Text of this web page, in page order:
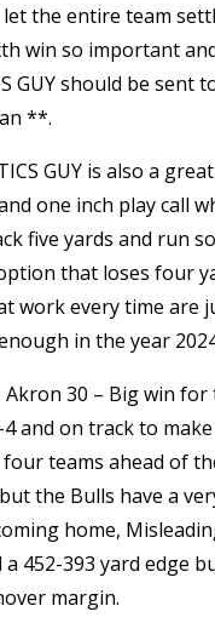
the entire team
win so important
GUY should be sent
**.
GUY is also a
one inch play call
five yards and run
that loses four
work every time are
in the year
Akron 30 – Big win for
and on track to
teams ahead of
the Bulls have a
home,
452-393 yard edge
margin.